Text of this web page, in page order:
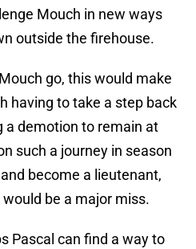
Mouch in new ways
outside the firehouse.
go, this would make
having to take a step back
a demotion to remain at
such a journey in season
become a lieutenant,
be a major miss.
Pascal can find a way to